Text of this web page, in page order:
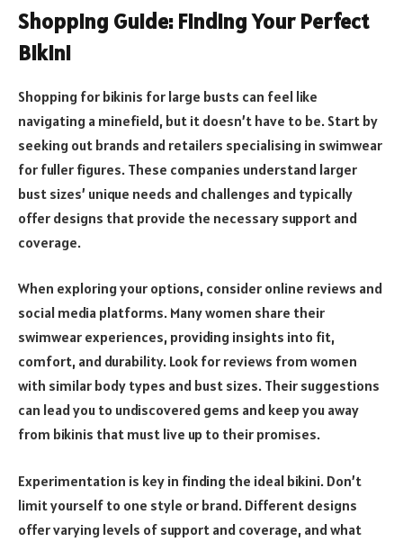
Shopping Guide: Finding Your Perfect
Bikini
Shopping for bikinis for large busts can feel like
navigating a minefield, but it doesn’t have to be. Start by
seeking out brands and retailers specialising in swimwear
for fuller figures. These companies understand larger
bust sizes’ unique needs and challenges and typically
offer designs that provide the necessary support and
coverage.
When exploring your options, consider online reviews and
social media platforms. Many women share their
swimwear experiences, providing insights into fit,
comfort, and durability. Look for reviews from women
with similar body types and bust sizes. Their suggestions
can lead you to undiscovered gems and keep you away
from bikinis that must live up to their promises.
Experimentation is key in finding the ideal bikini. Don’t
limit yourself to one style or brand. Different designs
offer varying levels of support and coverage, and what